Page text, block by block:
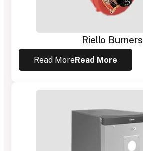
Riello Burners
Read MoreRead More